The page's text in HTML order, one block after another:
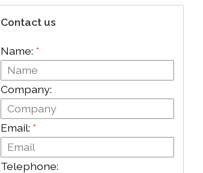
Contact us
Name: *
Company:
Email: *
Telephone: